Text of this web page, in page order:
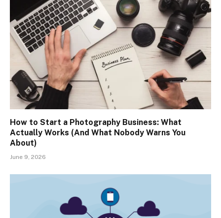
How to Start a Photography Business: What
Actually Works (And What Nobody Warns You
About)
June 9, 2026